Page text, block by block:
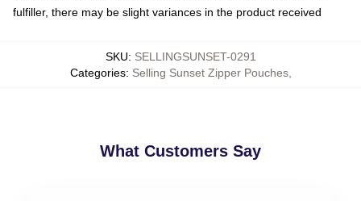
fulfiller, there may be slight variances in the product received
SKU: SELLINGSUNSET-0291
Categories: Selling Sunset Zipper Pouches,
What Customers Say